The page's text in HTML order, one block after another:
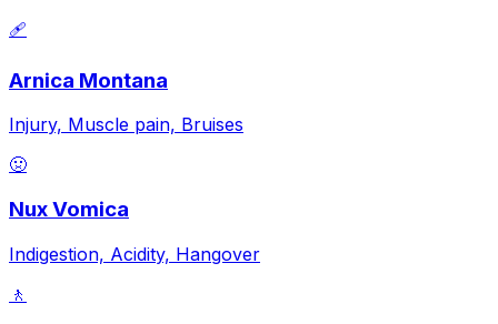
🩹
Arnica Montana
Injury, Muscle pain, Bruises
🤢
Nux Vomica
Indigestion, Acidity, Hangover
🚶